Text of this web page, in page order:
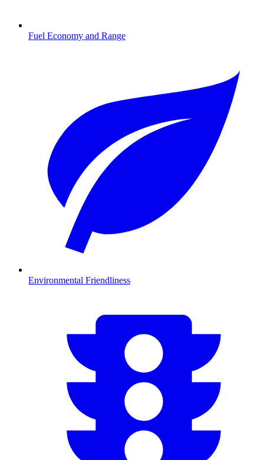
Fuel Economy and Range
Environmental Friendliness